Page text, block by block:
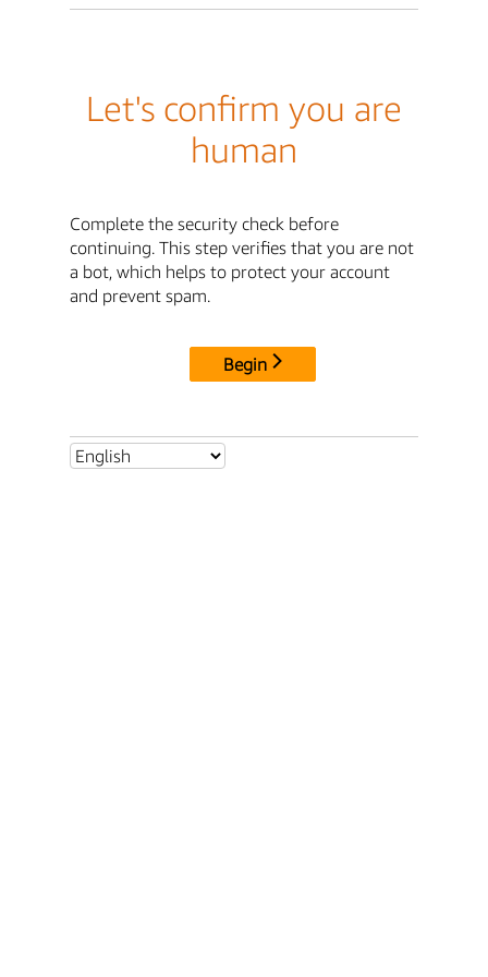
Let's confirm you are
human
Complete the security check before
continuing. This step verifies that you are not
a bot, which helps to protect your account
and prevent spam.
Begin